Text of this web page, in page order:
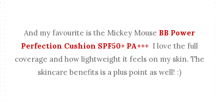
And my favourite is the Mickey Mouse BB Power
Perfection Cushion SPF50+ PA+++ I love the full
coverage and how lightweight it feels on my skin. The
skincare benefits is a plus point as well! :)